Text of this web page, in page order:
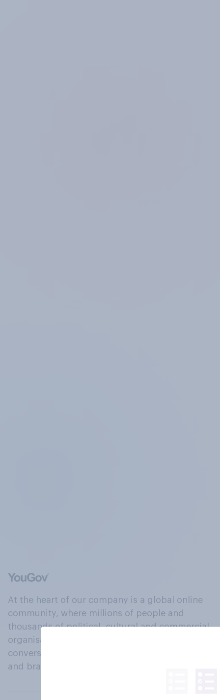
At the heart of our company is a global online
community, where millions of people and
thousands of political, cultural and commercial
organisations engage in a continuous
conversation about their beliefs, behaviours
and brands.